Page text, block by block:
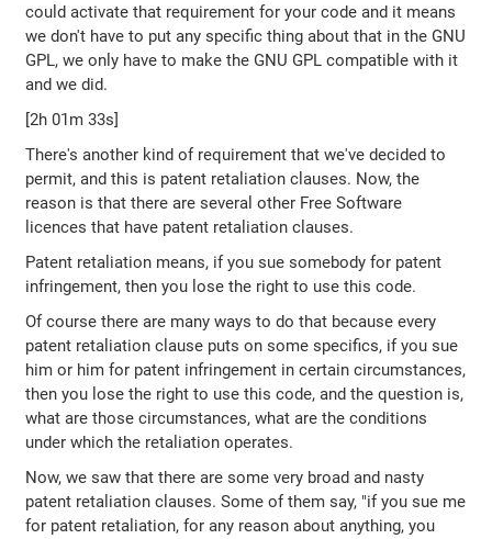
could activate that requirement for your code and it means
we don't have to put any specific thing about that in the GNU
GPL, we only have to make the GNU GPL compatible with it
and we did.
[2h 01m 33s]
There's another kind of requirement that we've decided to
permit, and this is patent retaliation clauses. Now, the
reason is that there are several other Free Software
licences that have patent retaliation clauses.
Patent retaliation means, if you sue somebody for patent
infringement, then you lose the right to use this code.
Of course there are many ways to do that because every
patent retaliation clause puts on some specifics, if you sue
him or him for patent infringement in certain circumstances,
then you lose the right to use this code, and the question is,
what are those circumstances, what are the conditions
under which the retaliation operates.
Now, we saw that there are some very broad and nasty
patent retaliation clauses. Some of them say, "if you sue me
for patent retaliation, for any reason about anything, you